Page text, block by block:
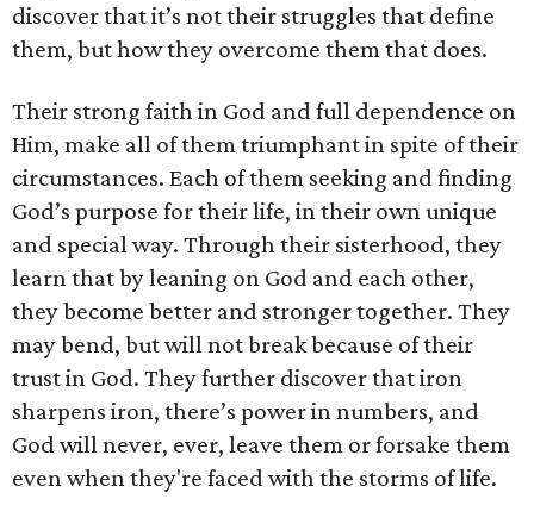
discover that it’s not their struggles that define
them, but how they overcome them that does.
Their strong faith in God and full dependence on
Him, make all of them triumphant in spite of their
circumstances. Each of them seeking and finding
God’s purpose for their life, in their own unique
and special way. Through their sisterhood, they
learn that by leaning on God and each other,
they become better and stronger together. They
may bend, but will not break because of their
trust in God. They further discover that iron
sharpens iron, there’s power in numbers, and
God will never, ever, leave them or forsake them
even when they're faced with the storms of life.